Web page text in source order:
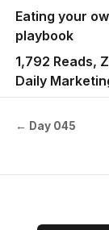
Eating your
playbook
1,792 Reads,
Daily
← Day 045